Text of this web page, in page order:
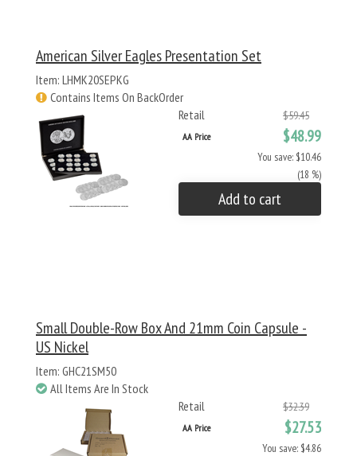
American Silver Eagles Presentation Set
Item: LHMK20SEPKG
Contains Items On BackOrder
Retail
$59.45
AA Price $48.99
You save: $10.46
(18 %)
Add to cart
Small Double-Row Box And 21mm Coin Capsule -
US Nickel
Item: GHC21SM50
All Items Are In Stock
Retail
$32.39
AA Price $27.53
You save: $4.86